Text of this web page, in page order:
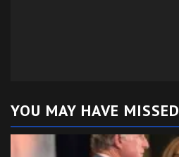
YOU MAY HAVE MISSED